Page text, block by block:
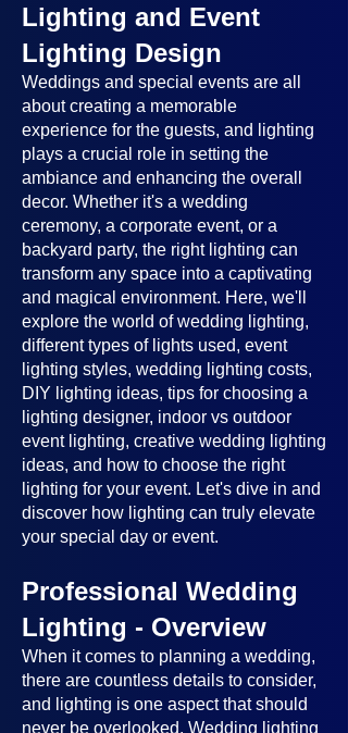
Lighting and Event
Lighting Design
Weddings and special events are all
about creating a memorable
experience for the guests, and lighting
plays a crucial role in setting the
ambiance and enhancing the overall
decor. Whether it's a wedding
ceremony, a corporate event, or a
backyard party, the right lighting can
transform any space into a captivating
and magical environment. Here, we'll
explore the world of wedding lighting,
different types of lights used, event
lighting styles, wedding lighting costs,
DIY lighting ideas, tips for choosing a
lighting designer, indoor vs outdoor
event lighting, creative wedding lighting
ideas, and how to choose the right
lighting for your event. Let's dive in and
discover how lighting can truly elevate
your special day or event.
Professional Wedding
Lighting - Overview
When it comes to planning a wedding,
there are countless details to consider,
and lighting is one aspect that should
never be overlooked. Wedding lighting